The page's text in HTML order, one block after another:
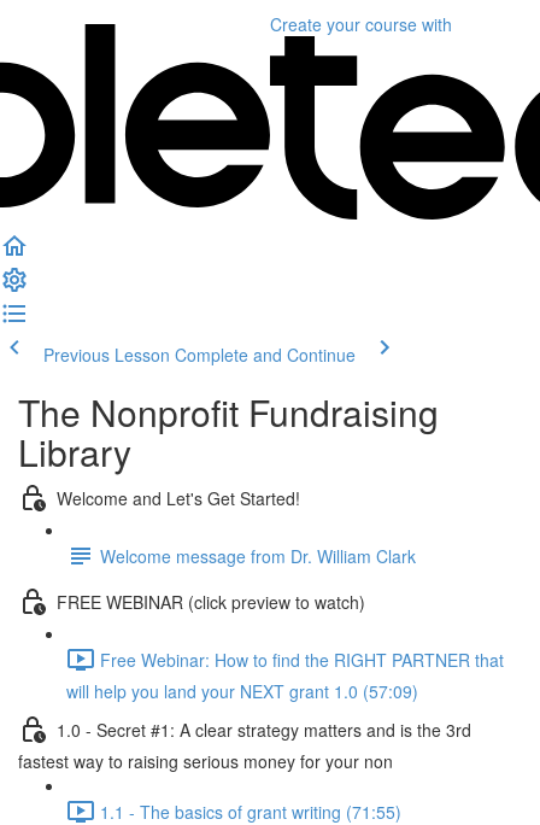
Create your course with
Previous Lesson Complete and Continue
The Nonprofit Fundraising
Library
Welcome and Let's Get Started!
Welcome message from Dr. William Clark
FREE WEBINAR (click preview to watch)
Free Webinar: How to find the RIGHT PARTNER that
will help you land your NEXT grant 1.0 (57:09)
1.0 - Secret #1: A clear strategy matters and is the 3rd
fastest way to raising serious money for your non
1.1 - The basics of grant writing (71:55)